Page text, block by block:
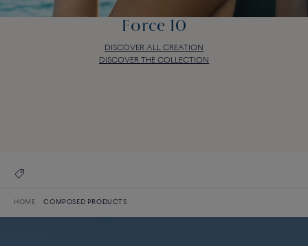
Force 10
DISCOVER ALL CREATION
DISCOVER THE COLLECTION
HOME COMPOSED PRODUCTS